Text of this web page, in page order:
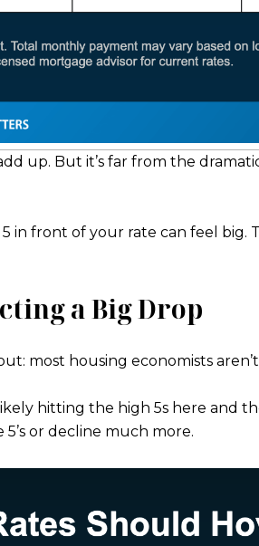
up. But it’s far from the
in front of your rate can feel
a Big Drop
most housing economists
hitting the high 5s here and
or decline much more.